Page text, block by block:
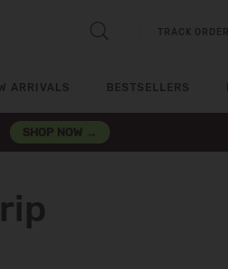
TRACK ORDER
ARRIVALS BESTSELLERS
SHOP NOW →